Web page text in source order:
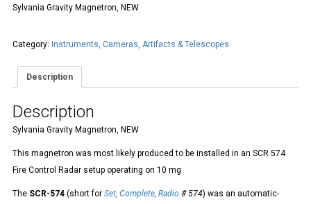
Sylvania Gravity Magnetron, NEW
Category: Instruments, Cameras, Artifacts & Telescopes
Description
Description
Sylvania Gravity Magnetron, NEW
This magnetron was most likely produced to be installed in an SCR 574
Fire Control Radar setup operating on 10 mg
The SCR-574(short for Set, Complete, Radio # 574) was an automatic-